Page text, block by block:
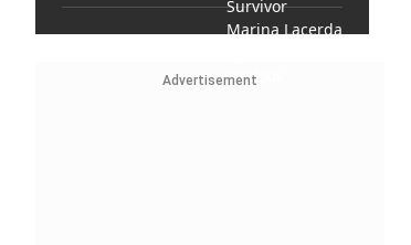
Advertisement